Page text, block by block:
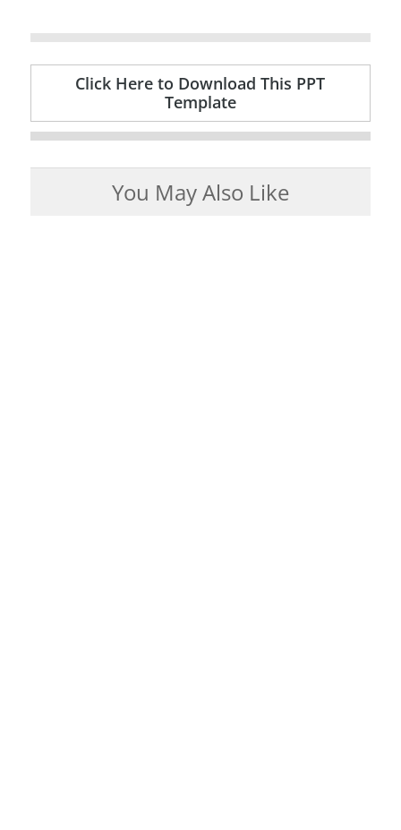
Click Here to Download This PPT
Template
You May Also Like